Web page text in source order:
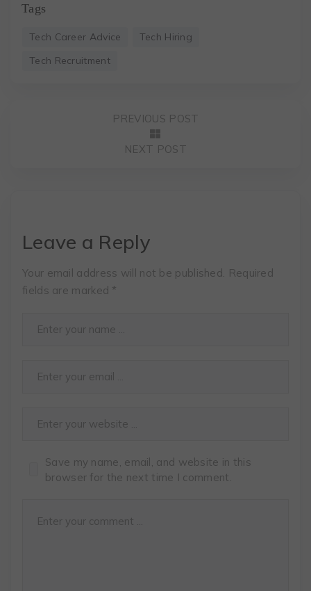
Tags
Tech Career Advice
Tech Hiring
Tech Recruitment
PREVIOUS POST
NEXT POST
Leave a Reply
Your email address will not be published. Required
fields are marked *
Save my name, email, and website in this
browser for the next time I comment.